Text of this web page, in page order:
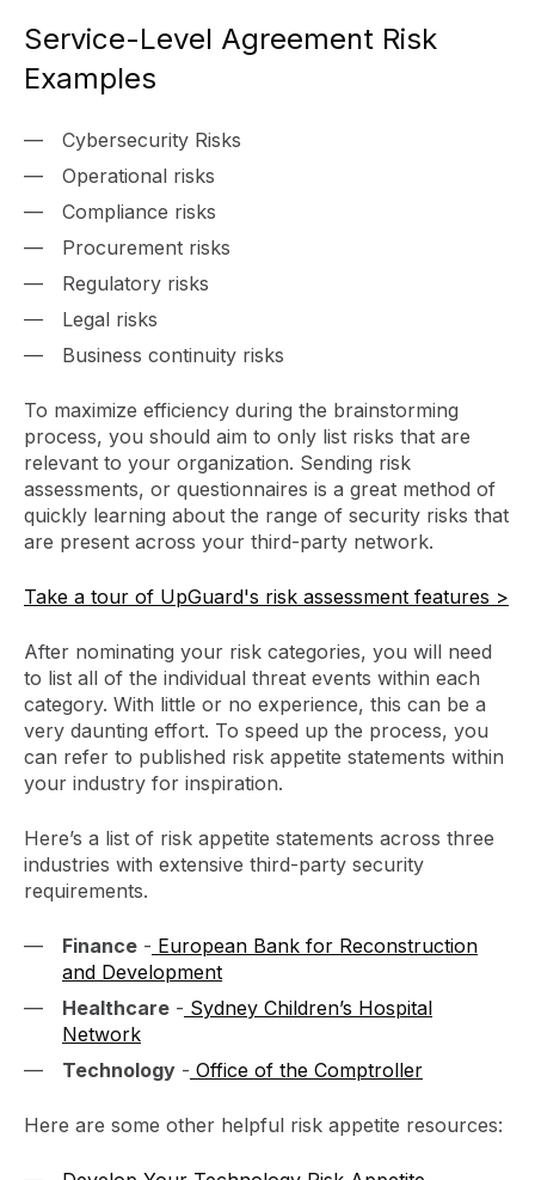
Service-Level Agreement Risk
Examples
Cybersecurity Risks
Operational risks
Compliance risks
Procurement risks
Regulatory risks
Legal risks
Business continuity risks
To maximize efficiency during the brainstorming
process, you should aim to only list risks that are
relevant to your organization. Sending risk
assessments, or questionnaires is a great method of
quickly learning about the range of security risks that
are present across your third-party network.
Take a tour of UpGuard's risk assessment features >
After nominating your risk categories, you will need
to list all of the individual threat events within each
category. With little or no experience, this can be a
very daunting effort. To speed up the process, you
can refer to published risk appetite statements within
your industry for inspiration.
Here’s a list of risk appetite statements across three
industries with extensive third-party security
requirements.
Finance - European Bank for Reconstruction
and Development
Healthcare - Sydney Children’s Hospital
Network
Technology - Office of the Comptroller
Here are some other helpful risk appetite resources: